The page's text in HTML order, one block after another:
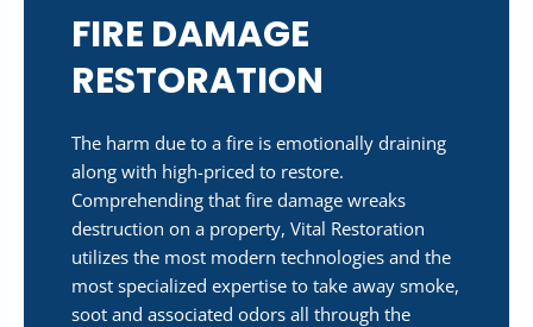
FIRE DAMAGE
RESTORATION
The harm due to a fire is emotionally draining
along with high-priced to restore.
Comprehending that fire damage wreaks
destruction on a property, Vital Restoration
utilizes the most modern technologies and the
most specialized expertise to take away smoke,
soot and associated odors all through the